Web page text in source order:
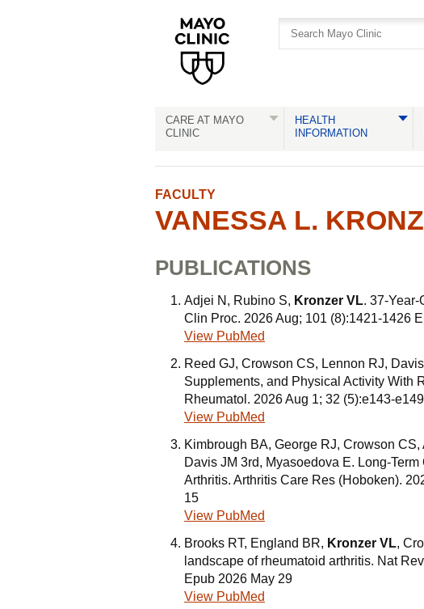
CARE AT MAYO
CLINIC
HEALTH
INFORMATION
FACULTY
VANESSA L.
PUBLICATIONS
Adjei N, Rubino S, Kronzer VL. 37-
Clin Proc. 2026 Aug; 101 (8):1421-1426
View PubMed
Reed GJ, Crowson CS, Lennon RJ,
Supplements, and Physical Activity With
Rheumatol. 2026 Aug 1; 32 (5):e143-
View PubMed
Kimbrough BA, George RJ, Crowson
Davis JM 3rd, Myasoedova E. Long-
Arthritis. Arthritis Care Res (Hoboken).
15
View PubMed
Brooks RT, England BR, Kronzer VL,
landscape of rheumatoid arthritis. Nat
Epub 2026 May 29
View PubMed